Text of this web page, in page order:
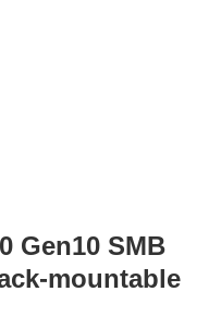
Gen10 SMB
mountable